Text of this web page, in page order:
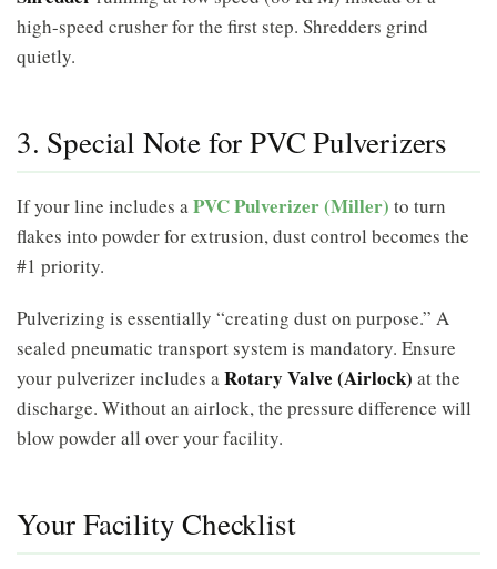
high-speed crusher for the first step. Shredders grind
quietly.
3. Special Note for PVC Pulverizers
If your line includes aPVC Pulverizer (Miller) to turn
flakes into powder for extrusion, dust control becomes the
#1 priority.
Pulverizing is essentially “creating dust on purpose.” A
sealed pneumatic transport system is mandatory. Ensure
your pulverizer includes aRotary Valve (Airlock) at the
discharge. Without an airlock, the pressure difference will
blow powder all over your facility.
Your Facility Checklist